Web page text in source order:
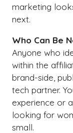
marketing
next.
Who Can Be
Anyone who
within the
brand-side,
tech partner.
experience or
looking for
small.